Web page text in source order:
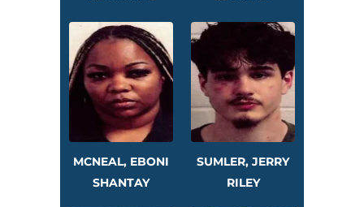
MCNEAL, EBONI
SHANTAY
SUMLER, JERRY
RILEY